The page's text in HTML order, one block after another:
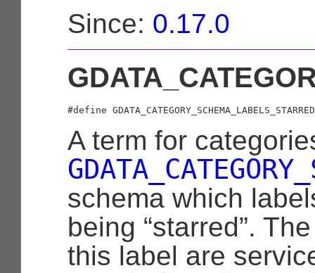
Since: 0.17.0
A term for
schema which
being “starred”.
this label are